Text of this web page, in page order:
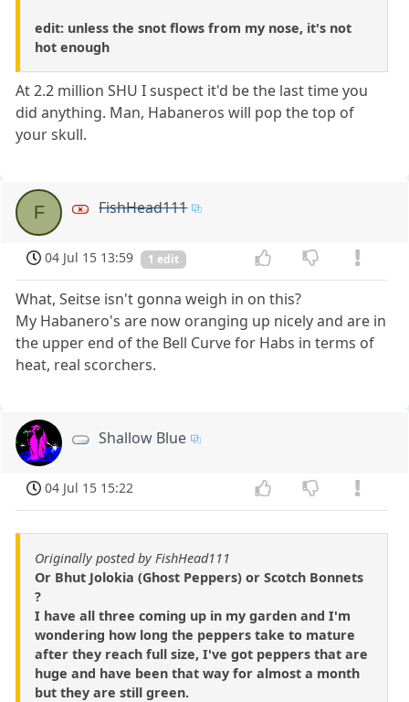
edit: unless the snot flows from my nose, it's not
hot enough
At 2.2 million SHU I suspect it'd be the last time you
did anything. Man, Habaneros will pop the top of
your skull.
F FishHead111
04 Jul 15 13:59 1 edit
What, Seitse isn't gonna weigh in on this?
My Habanero's are now oranging up nicely and are in
the upper end of the Bell Curve for Habs in terms of
heat, real scorchers.
Shallow Blue
04 Jul 15 15:22
Originally posted by FishHead111
Or Bhut Jolokia (Ghost Peppers) or Scotch Bonnets
?
I have all three coming up in my garden and I'm
wondering how long the peppers take to mature
after they reach full size, I've got peppers that are
huge and have been that way for almost a month
but they are still green.